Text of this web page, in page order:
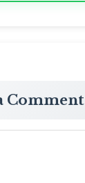
Comment